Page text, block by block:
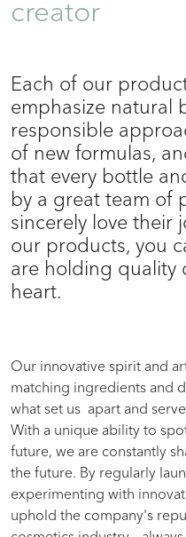
creator
Each of our
emphasize natural
responsible
of new formulas,
that every bottle
by a great team of
sincerely love their
our products, you
are holding quality
heart.
Our innovative spirit and
matching ingredients and
what set us apart and
With a unique ability to
future, we are constantly
the future. By regularly
experimenting with
uphold the company's